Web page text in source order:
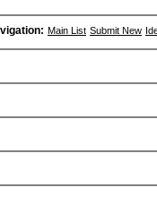
Main List Submit New